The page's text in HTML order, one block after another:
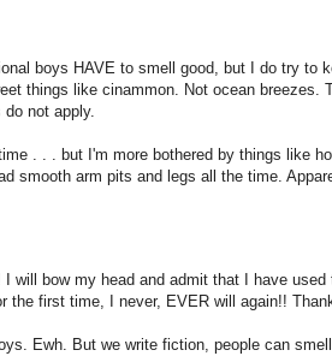
boys HAVE to smell good, but I do try to
things like cinammon. Not ocean breezes.
not apply.
. . . but I'm more bothered by things like
smooth arm pits and legs all the time.
will bow my head and admit that I have
the first time, I never, EVER will again!!
Ewh. But we write fiction, people can